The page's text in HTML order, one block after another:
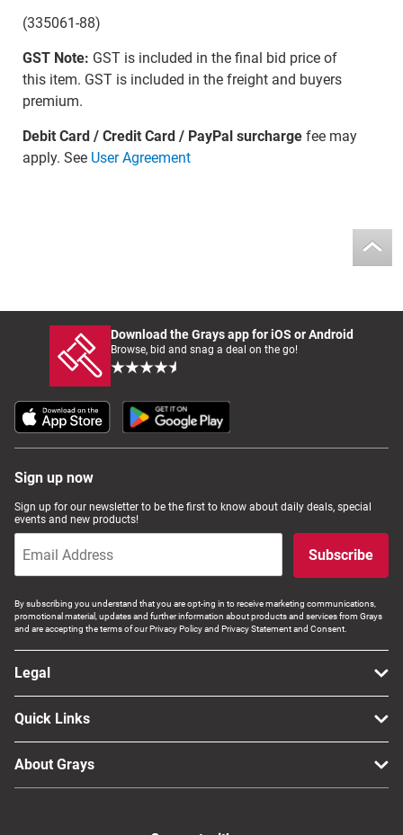
(335061-88)
GST Note: GST is included in the final bid price of
this item. GST is included in the freight and buyers
premium.
Debit Card / Credit Card / PayPal surchargefee may
apply. See User Agreement
Download the Grays app for iOS or Android
Browse, bid and snag a deal on the go!
Sign up now
Sign up for our newsletter to be the first to know about daily deals, special
events and new products!
Subscribe
By subscribing you understand that you are opt-ing in to receive marketing communications,
promotional material, updates and further information about products and services from Grays
and are accepting the terms of our Privacy Policy and Privacy Statement and Consent.
Legal
Quick Links
About Grays